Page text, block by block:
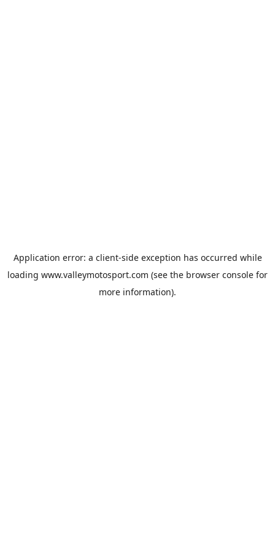
Application error: a client-side exception has occurred while
loading www.valleymotosport.com (see the browser console for
more information).